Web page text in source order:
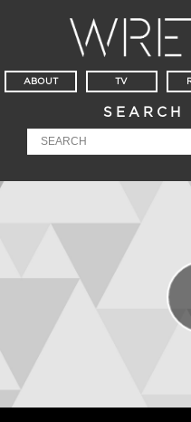
ABOUT TV
SEARCH